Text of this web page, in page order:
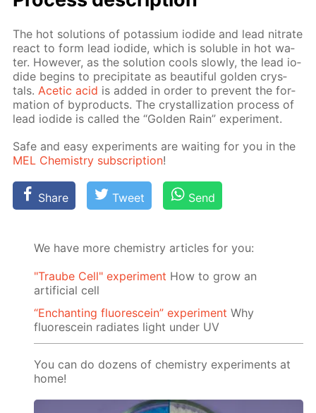
The hot so­lu­tions of potas­si­um io­dide and lead ni­trate
re­act to form lead io­dide, which is sol­u­ble in hot wa­
ter. How­ev­er, as the so­lu­tion cools slow­ly, the lead io­
dide be­gins to pre­cip­i­tate as beau­ti­ful gold­en crys­
tals.Acetic acid is added in or­der to pre­vent the for­
ma­tion of byprod­ucts. The crys­tal­liza­tion process of
lead io­dide is called the “Gold­en Rain” ex­per­i­ment.
Safe and easy ex­per­i­ments are wait­ing for you in the
MEL Chem­istry sub­scrip­tion!
Share Tweet Send
We have more chemistry articles for you:
"Traube Cell" experiment How to grow an
artificial cell
“Enchanting fluorescein” experiment Why
fluorescein radiates light under UV
You can do dozens of chemistry experiments at
home!